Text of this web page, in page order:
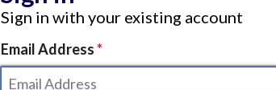
Sign in with your existing account
Email Address